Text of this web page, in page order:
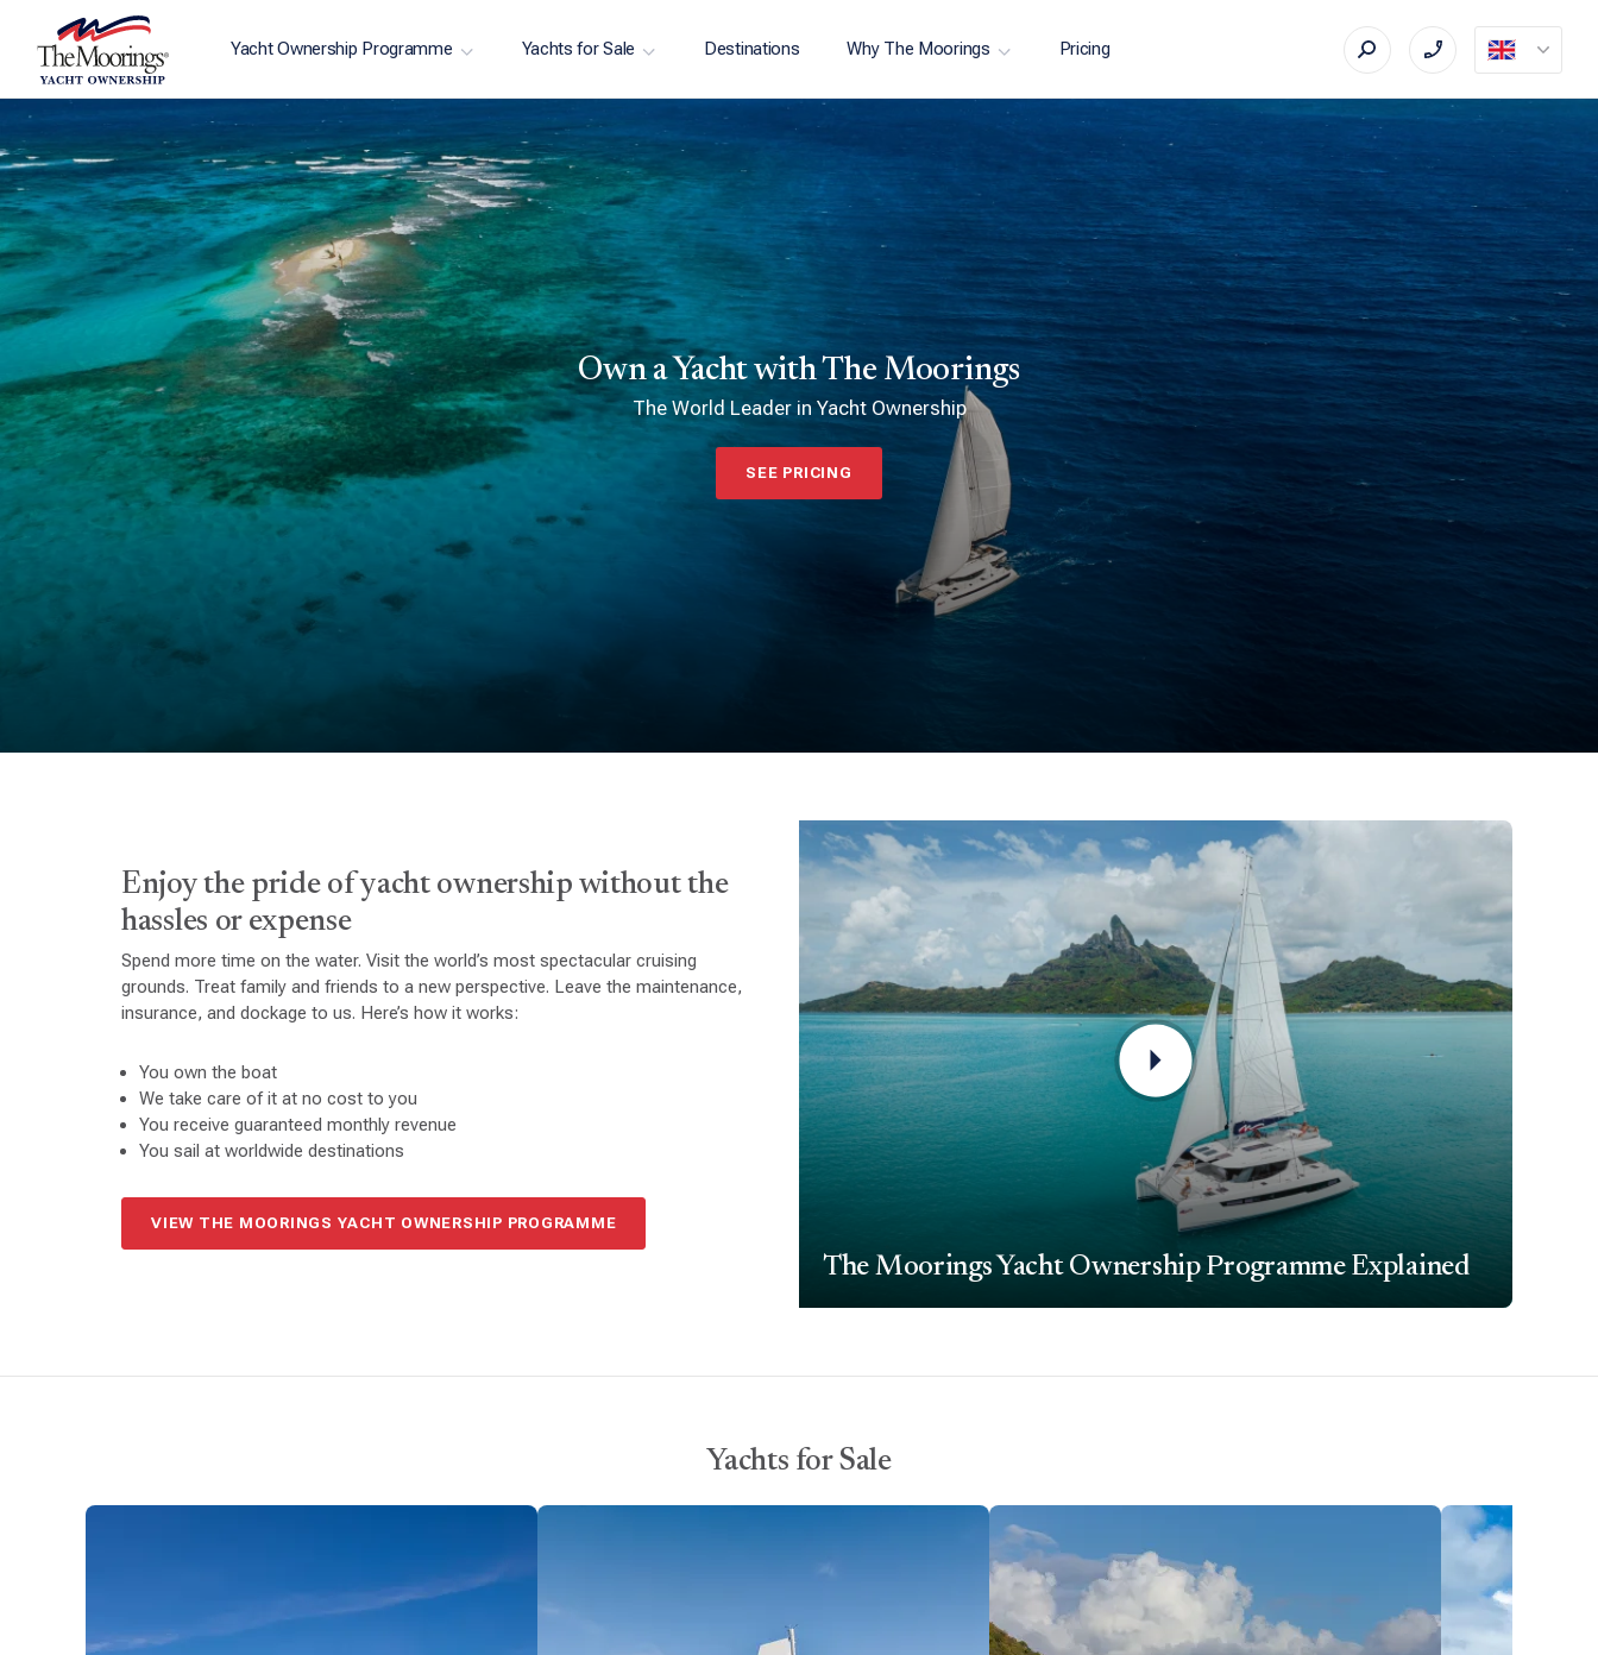
Yacht Ownership Programme Yachts for Sale Destinations Why The Moorings Pricing
Own a Yacht with The Moorings
The World Leader in Yacht Ownership
SEE PRICING
Enjoy the pride of yacht ownership without the
hassles or expense
Spend more time on the water. Visit the world’s most spectacular cruising
grounds. Treat family and friends to a new perspective. Leave the maintenance,
insurance, and dockage to us. Here’s how it works:
You own the boat
We take care of it at no cost to you
You receive guaranteed monthly revenue
You sail at worldwide destinations
VIEW THE MOORINGS YACHT OWNERSHIP PROGRAMME
The Moorings Yacht Ownership Programme Explained
Yachts for Sale